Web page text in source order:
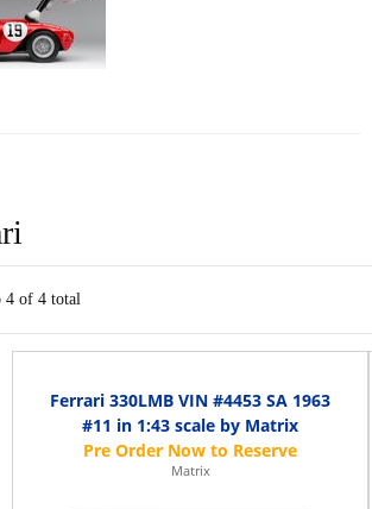
4 of 4 total
Ferrari 330LMB VIN #4453 SA 1963
#11 in 1:43 scale by Matrix
Matrix